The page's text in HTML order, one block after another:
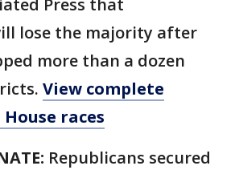
Press that
lose the majority after
more than a dozen
View complete
races
Republicans secured